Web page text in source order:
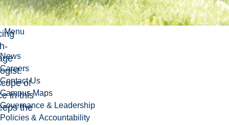
Menu
News
Careers
Contact Us
Campus Maps
Governance & Leadership
Policies & Accountability
three
a
of
in this
the